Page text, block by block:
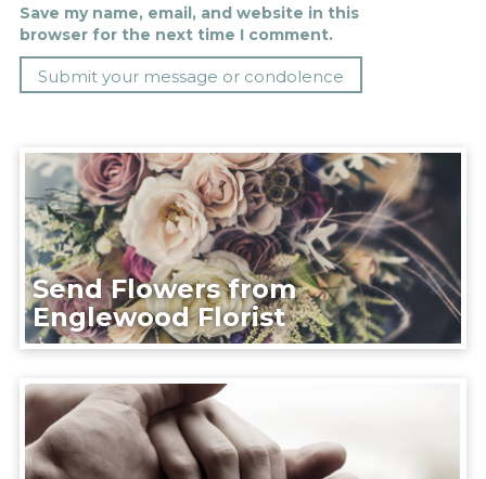
Save my name, email, and website in this
browser for the next time I comment.
Send Flowers from
Englewood Florist